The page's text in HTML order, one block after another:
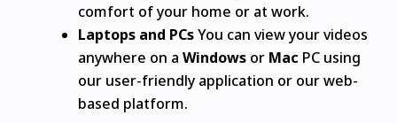
comfort of your home or at work.
Laptops and PCsYou can view your videos
anywhere on a Windows or Mac PC using
our user-friendly application or our web-
based platform.